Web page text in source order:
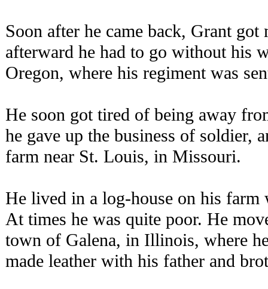
Soon after he came back, Grant got
afterward he had to go without his
Oregon, where his regiment was
He soon got tired of being away
he gave up the business of soldier,
farm near St. Louis, in Missouri.
He lived in a log-house on his
At times he was quite poor. He
town of Galena, in Illinois, where
made leather with his father and